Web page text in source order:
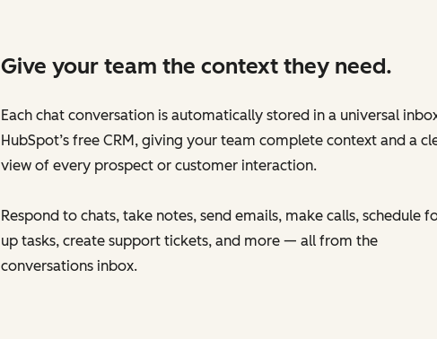
Give your team the context they need.
Each chat conversation is automatically stored in a universal
HubSpot’s free CRM, giving your team complete context and a
view of every prospect or customer interaction.
Respond to chats, take notes, send emails, make calls, schedule
up tasks, create support tickets, and more — all from the
conversations inbox.